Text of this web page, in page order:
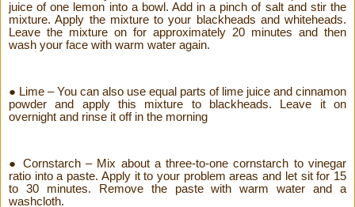
juice of one lemon into a bowl. Add in a pinch of salt and stir the
mixture. Apply the mixture to your blackheads and whiteheads.
Leave the mixture on for approximately 20 minutes and then
wash your face with warm water again.
● Lime – You can also use equal parts of lime juice and cinnamon
powder and apply this mixture to blackheads. Leave it on
overnight and rinse it off in the morning
● Cornstarch – Mix about a three-to-one cornstarch to vinegar
ratio into a paste. Apply it to your problem areas and let sit for 15
to 30 minutes. Remove the paste with warm water and a
washcloth.